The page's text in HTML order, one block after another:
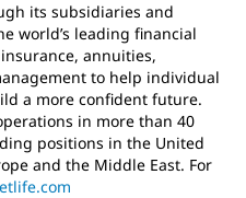
its subsidiaries and
world’s leading financial
annuities,
to help individual
a more confident future.
in more than 40
positions in the United
and the Middle East. For